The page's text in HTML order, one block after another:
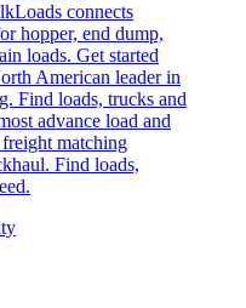
connects
hopper, end dump,
loads. Get started
American leader in
Find loads, trucks and
advance load and
matching
Find loads,